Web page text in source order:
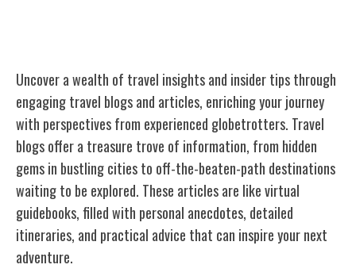
Uncover a wealth of travel insights and insider tips through
engaging travel blogs and articles, enriching your journey
with perspectives from experienced globetrotters. Travel
blogs offer a treasure trove of information, from hidden
gems in bustling cities to off-the-beaten-path destinations
waiting to be explored. These articles are like virtual
guidebooks, filled with personal anecdotes, detailed
itineraries, and practical advice that can inspire your next
adventure.